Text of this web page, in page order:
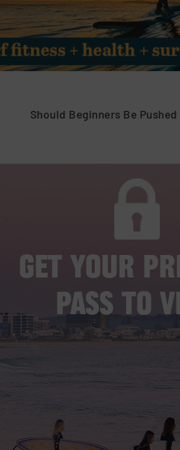
Should Beginners Be